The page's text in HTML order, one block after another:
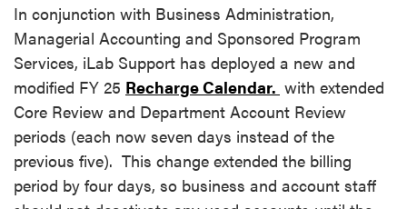
In conjunction with Business Administration,
Managerial Accounting and Sponsored Program
Services, iLab Support has deployed a new and
modified FY 25 Recharge Calendar. with extended
Core Review and Department Account Review
periods (each now seven days instead of the
previous five). This change extended the billing
period by four days, so business and account staff